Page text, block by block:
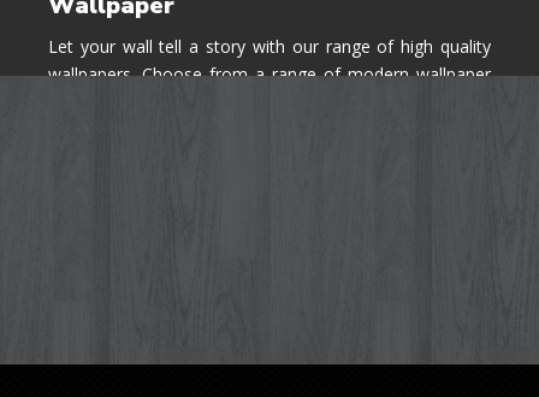
Let your wall tell a story with our range of high quality
wallpapers. Choose from a range of modern wallpaper